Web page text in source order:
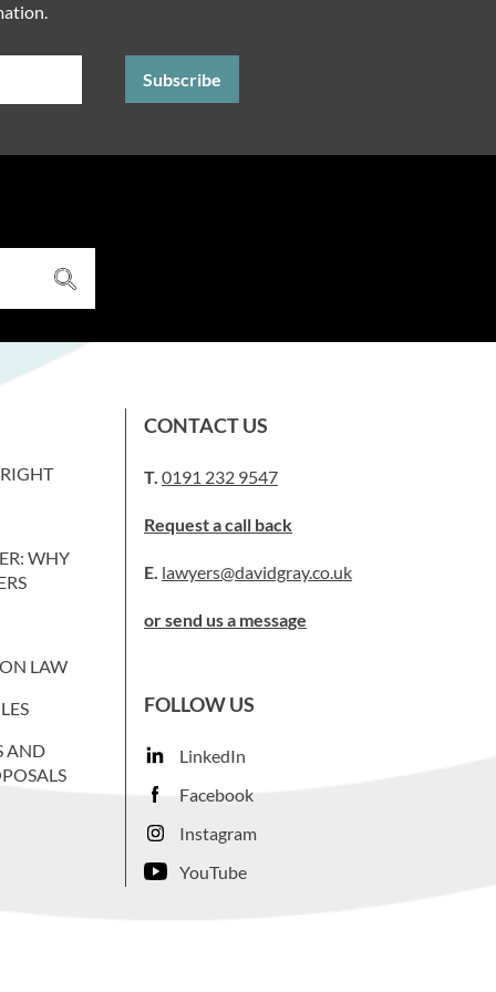
WHY
LAW
AND
CONTACT US
T. 0191 232 9547
Request a call back
E. lawyers@davidgray.co.uk
or send us a message
FOLLOW US
LinkedIn
Facebook
Instagram
YouTube